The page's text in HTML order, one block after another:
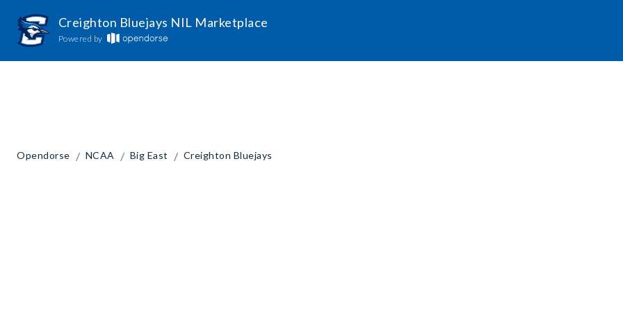
Creighton Bluejays NIL Marketplace
Powered by
Opendorse / NCAA / Big East / Creighton Bluejays